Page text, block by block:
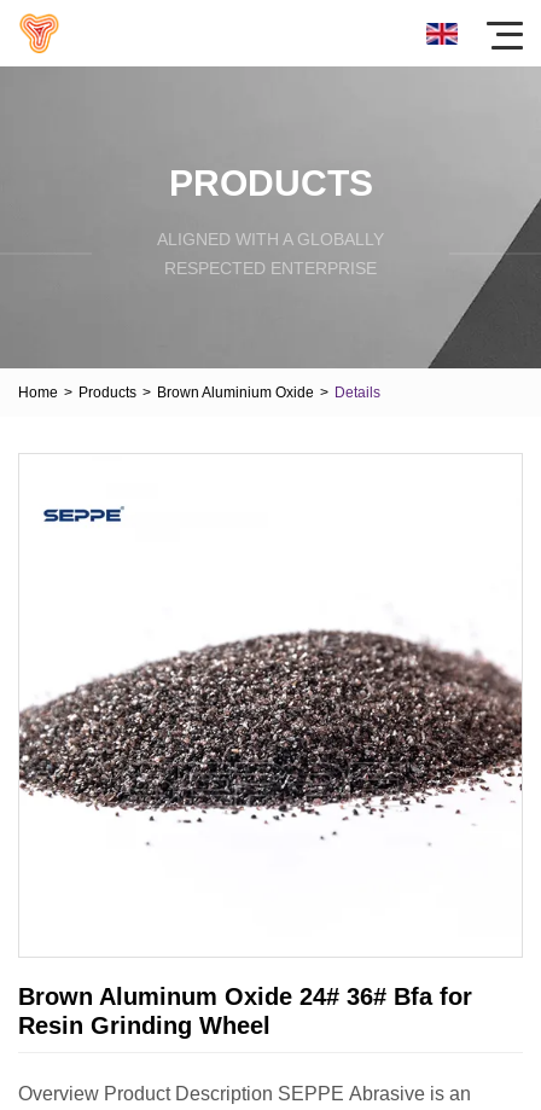
PRODUCTS
ALIGNED WITH A GLOBALLY
RESPECTED ENTERPRISE
Home > Products > Brown Aluminium Oxide > Details
Brown Aluminum Oxide 24# 36# Bfa for
Resin Grinding Wheel
Overview Product Description SEPPE Abrasive is an